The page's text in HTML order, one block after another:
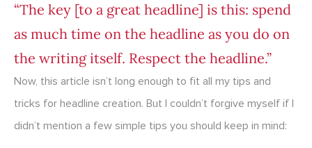
“The key [to a great headline] is this: spend
as much time on the headline as you do on
the writing itself. Respect the headline.”
Now, this article isn’t long enough to fit all my tips and
tricks for headline creation. But I couldn’t forgive myself if I
didn’t mention a few simple tips you should keep in mind: